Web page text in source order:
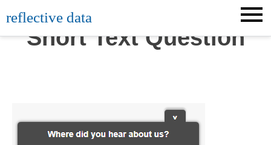
to
content
reflective data
Short Text Question